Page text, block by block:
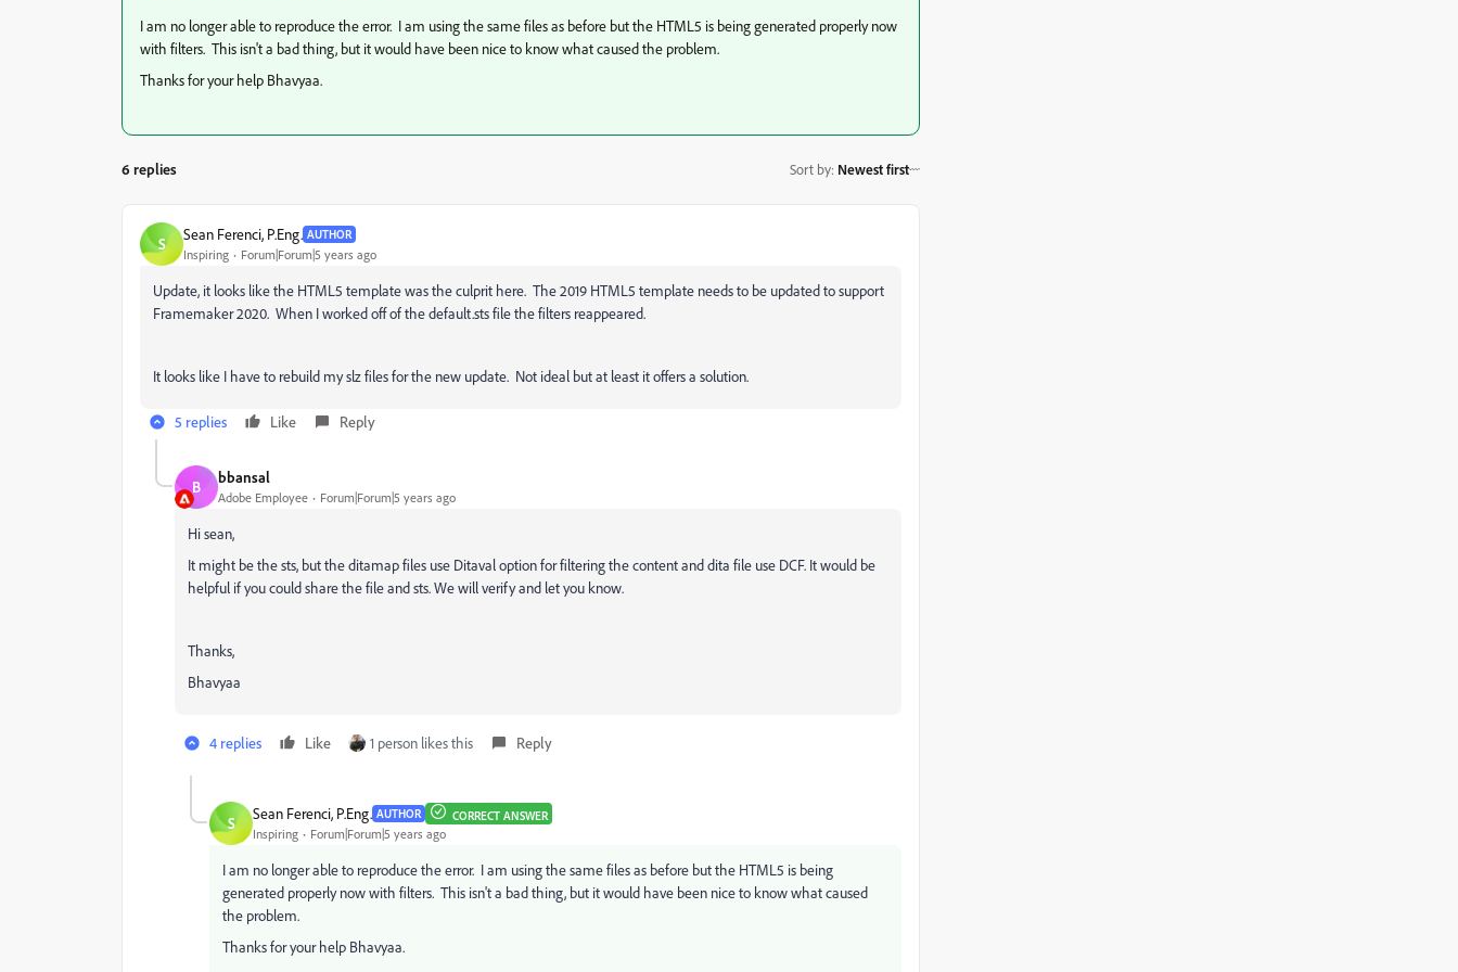
I am no longer able to reproduce the error. I am using the same files as before but the HTML5 is being generated properly now
with filters. This isn't a bad thing, but it would have been nice to know what caused the problem.
Thanks for your help Bhavyaa.
6 replies Sort by: Newest first
S Sean Ferenci, P.Eng. AUTHOR
Inspiring Forum|Forum|5 years ago
Update, it looks like the HTML5 template was the culprit here. The 2019 HTML5 template needs to be updated to support
Framemaker 2020. When I worked off of the default.sts file the filters reappeared.
It looks like I have to rebuild my slz files for the new update. Not ideal but at least it offers a solution.
5 replies Like Reply
B bbansal
Adobe Employee Forum|Forum|5 years ago
Hi sean,
It might be the sts, but the ditamap files use Ditaval option for filtering the content and dita file use DCF. It would be
helpful if you could share the file and sts. We will verify and let you know.
Thanks,
Bhavyaa
4 replies Like 1 person likes this Reply
S Sean Ferenci, P.Eng. AUTHOR CORRECT ANSWER
Inspiring Forum|Forum|5 years ago
I am no longer able to reproduce the error. I am using the same files as before but the HTML5 is being
generated properly now with filters. This isn't a bad thing, but it would have been nice to know what caused
the problem.
Thanks for your help Bhavyaa.